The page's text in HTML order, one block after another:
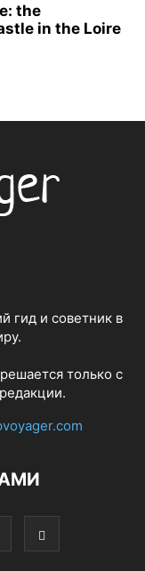
the
in the Loire
гид и советник в
только с